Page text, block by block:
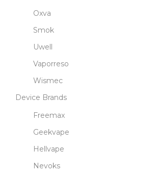
Oxva
Smok
Uwell
Vaporreso
Wismec
Device Brands
Freemax
Geekvape
Hellvape
Nevoks